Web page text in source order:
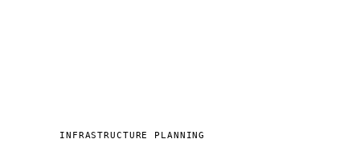
INFRASTRUCTURE PLANNING